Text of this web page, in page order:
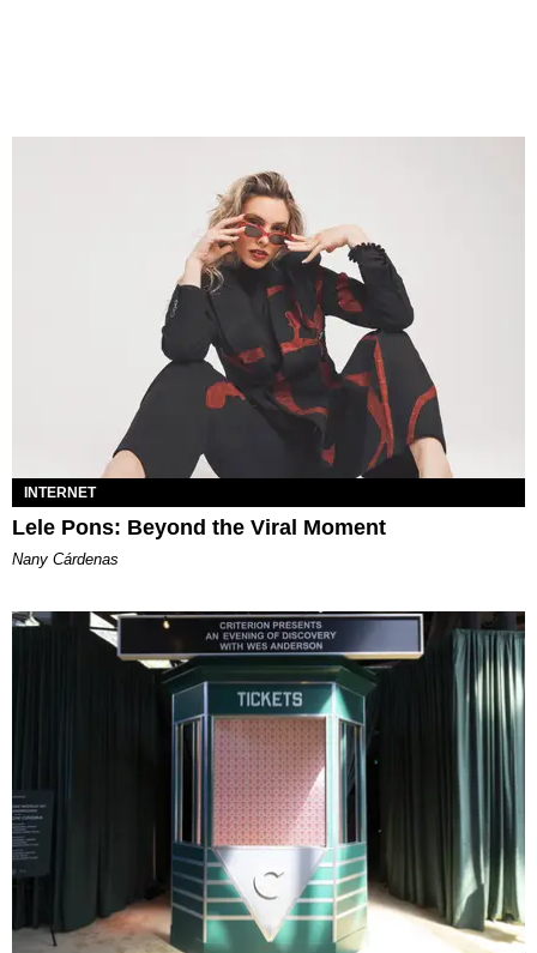
INTERNET
Lele Pons: Beyond the Viral Moment
Nany Cárdenas